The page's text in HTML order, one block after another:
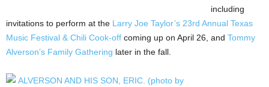
including
invitations to perform at the Larry Joe Taylor’s 23rd Annual Texas
Music Festival & Chili Cook-off coming up on April 26, and Tommy
Alverson’s Family Gathering later in the fall.